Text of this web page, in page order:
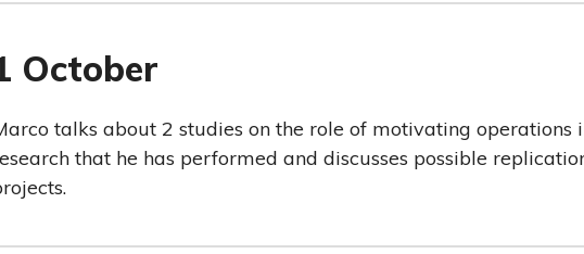
October
talks about 2 studies on the role of motivating operations
that he has performed and discusses possible